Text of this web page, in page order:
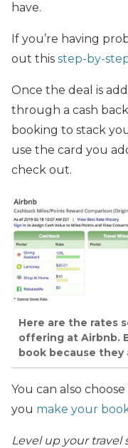
have.
If you’re having
out this step-by-
Once the deal is
through a cash
booking to stack
use the card you
check out.
Here are the rates
offering at Airbnb.
book because they
You can also
you make your
Level up your travel